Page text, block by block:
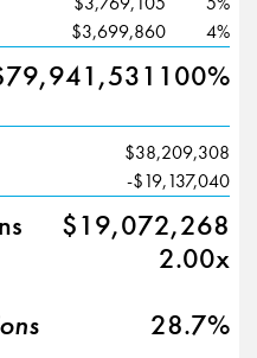
$3,699,860 4%
100%
$38,209,308
-$19,137,040
$19,072,268
2.00x
28.7%